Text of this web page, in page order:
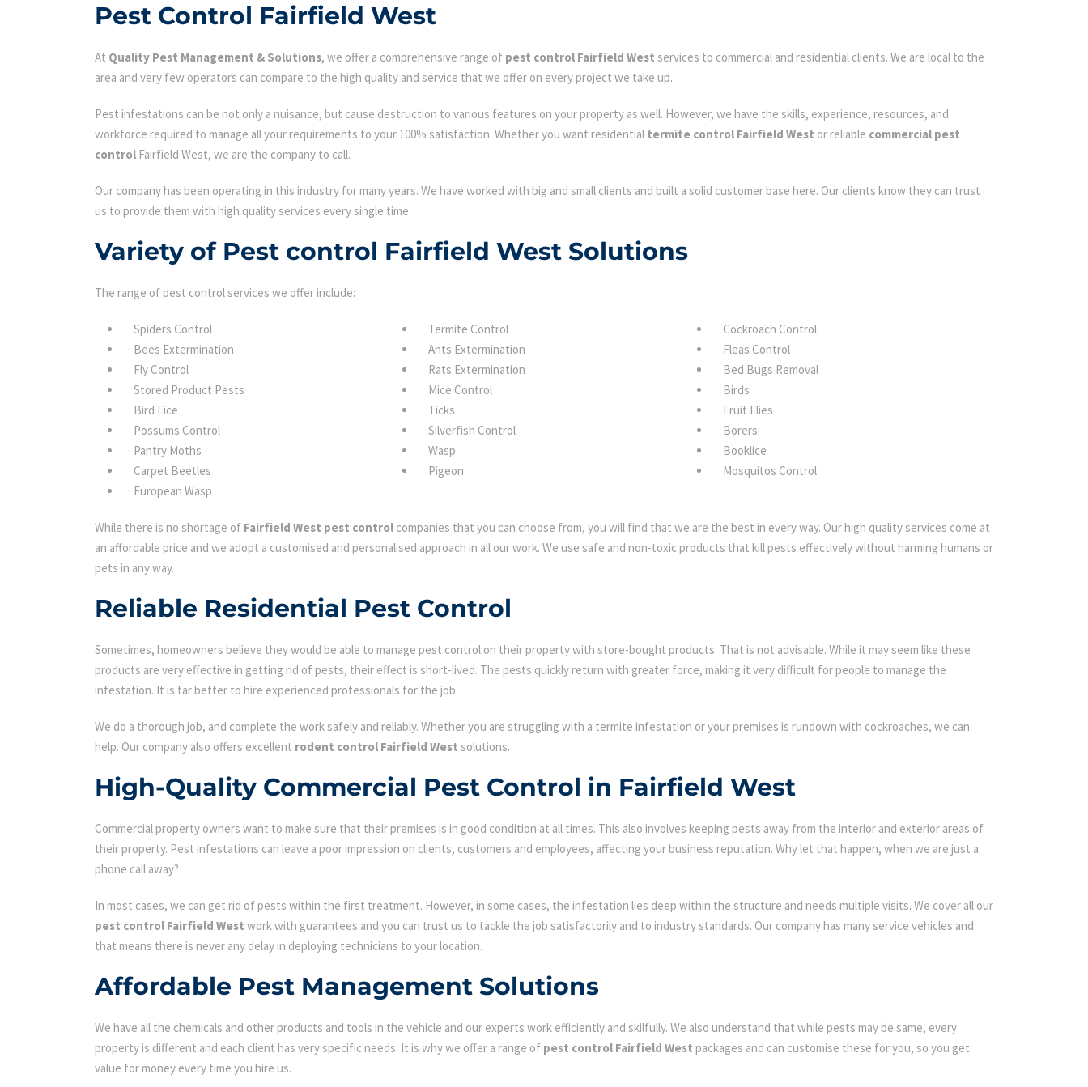
Pest Control Fairfield West
At Quality Pest Management & Solutions, we offer a comprehensive range of pest control Fairfield West services to commercial and residential clients. We are local to the
area and very few operators can compare to the high quality and service that we offer on every project we take up.
Pest infestations can be not only a nuisance, but cause destruction to various features on your property as well. However, we have the skills, experience, resources, and
workforce required to manage all your requirements to your 100% satisfaction. Whether you want residential termite control Fairfield West or reliable commercial pest
control Fairfield West, we are the company to call.
Our company has been operating in this industry for many years. We have worked with big and small clients and built a solid customer base here. Our clients know they can trust
us to provide them with high quality services every single time.
Variety of Pest control Fairfield West Solutions
The range of pest control services we offer include:
Spiders Control Termite Control
Cockroach Control
Bees Extermination
Ants Extermination
Fleas Control
Fly Control
Rats Extermination
Bed Bugs Removal
Stored Product Pests
Mice Control
Birds
Bird Lice
Ticks
Fruit Flies
Possums Control
Silverfish Control
Borers
Pantry Moths
Wasp
Booklice
Carpet Beetles
Pigeon
Mosquitos Control
European Wasp
While there is no shortage of Fairfield West pest control companies that you can choose from, you will find that we are the best in every way. Our high quality services come at
an affordable price and we adopt a customised and personalised approach in all our work. We use safe and non-toxic products that kill pests effectively without harming humans or
pets in any way.
Reliable Residential Pest Control
Sometimes, homeowners believe they would be able to manage pest control on their property with store-bought products. That is not advisable. While it may seem like these
products are very effective in getting rid of pests, their effect is short-lived. The pests quickly return with greater force, making it very difficult for people to manage the
infestation. It is far better to hire experienced professionals for the job.
We do a thorough job, and complete the work safely and reliably. Whether you are struggling with a termite infestation or your premises is rundown with cockroaches, we can
help. Our company also offers excellent rodent control Fairfield West solutions.
High-Quality Commercial Pest Control in Fairfield West
Commercial property owners want to make sure that their premises is in good condition at all times. This also involves keeping pests away from the interior and exterior areas of
their property. Pest infestations can leave a poor impression on clients, customers and employees, affecting your business reputation. Why let that happen, when we are just a
phone call away?
In most cases, we can get rid of pests within the first treatment. However, in some cases, the infestation lies deep within the structure and needs multiple visits. We cover all our
pest control Fairfield West work with guarantees and you can trust us to tackle the job satisfactorily and to industry standards. Our company has many service vehicles and
that means there is never any delay in deploying technicians to your location.
Affordable Pest Management Solutions
We have all the chemicals and other products and tools in the vehicle and our experts work efficiently and skilfully. We also understand that while pests may be same, every
property is different and each client has very specific needs. It is why we offer a range of pest control Fairfield West packages and can customise these for you, so you get
value for money every time you hire us.